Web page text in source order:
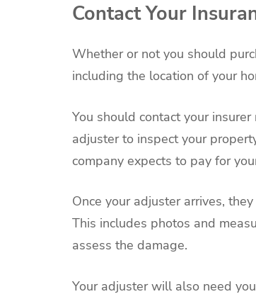
Contact Your
Whether or not you should
including the location of your
You should contact your
adjuster to inspect your
company expects to pay for
Once your adjuster arrives,
This includes photos and
assess the damage.
Your adjuster will also need